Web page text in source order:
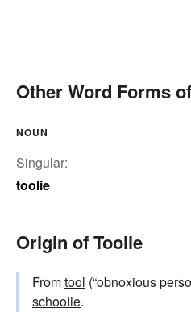
Other Word Forms
NOUN
Singular:
toolie
Origin of Toolie
Fromtool (“obnoxious
schoolie.